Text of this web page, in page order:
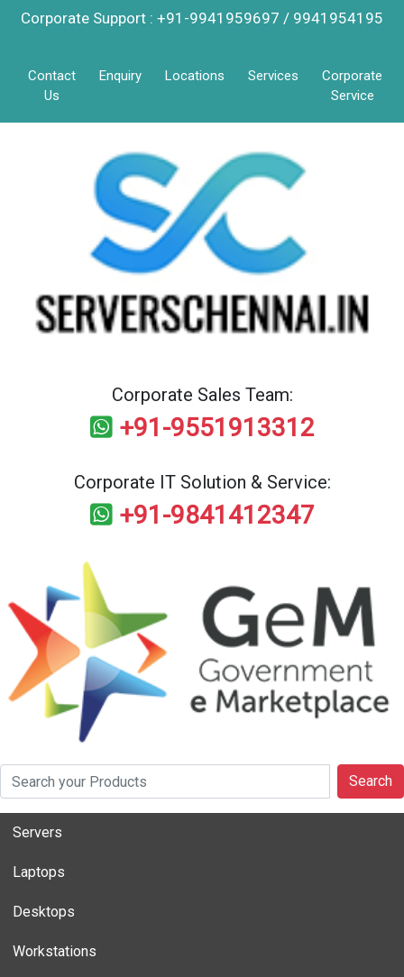
Corporate Support : +91-9941959697 / 9941954195
Contact
Us
Enquiry Locations Services
Corporate
Service
Corporate Sales Team:
+91-9551913312
Corporate IT Solution & Service:
+91-9841412347
Search
Servers
Laptops
Desktops
Workstations